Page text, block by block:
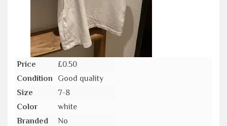
Price
£0.50
Condition
Good quality
Size
7-8
Color
white
Branded
No